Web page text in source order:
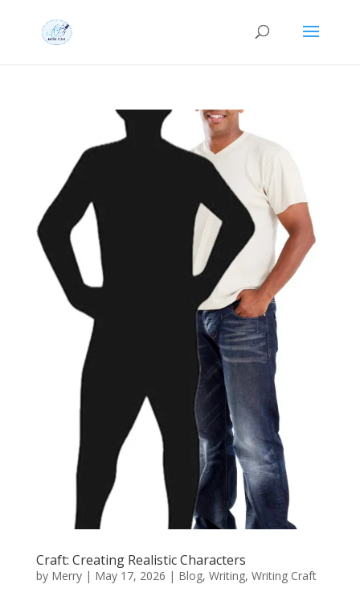
Craft: Creating Realistic Characters
by Merry| May 17, 2026 | Blog, Writing, Writing Craft